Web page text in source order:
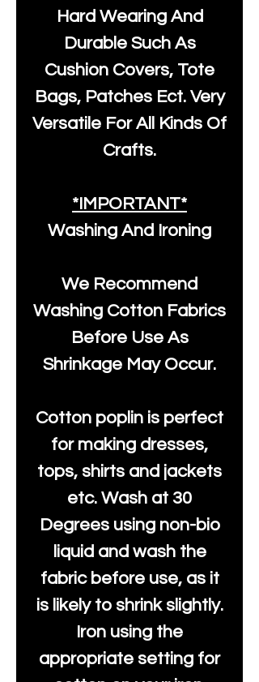
Hard Wearing And
Durable Such As
Cushion Covers, Tote
Bags, Patches Ect. Very
Versatile For All Kinds Of
Crafts.
*IMPORTANT*
Washing And Ironing
We Recommend
Washing Cotton Fabrics
Before Use As
Shrinkage May Occur.
Cotton poplin is perfect
for making dresses,
tops, shirts and jackets
etc. Wash at 30
Degrees using non-bio
liquid and wash the
fabric before use, as it
is likely to shrink slightly.
Iron using the
appropriate setting for